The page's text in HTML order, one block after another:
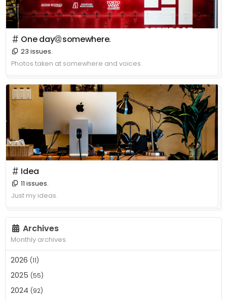
＃ One day＠somewhere.
23 issues.
Photos taken at somewhere and voices.
＃ Idea
11 issues.
Just my ideas.
Archives
Monthly archives.
2026 (11)
2025 (55)
2024 (92)